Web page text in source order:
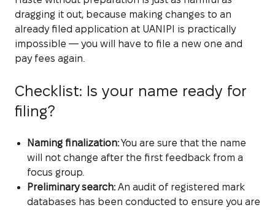
dragging it out, because making changes to an
already filed application at UANIPI is practically
impossible — you will have to file a new one and
pay fees again.
Checklist: Is your name ready for
filing?
Naming finalization:You are sure that the name
will not change after the first feedback from a
focus group.
Preliminary search:An audit of registered mark
databases has been conducted to ensure you are